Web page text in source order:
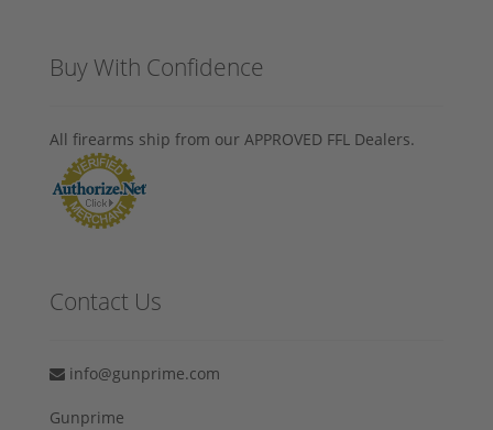
Buy With Confidence
All firearms ship from our APPROVED FFL Dealers.
Contact Us
info@gunprime.com
Gunprime